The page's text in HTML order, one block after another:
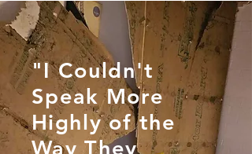
"I Couldn't
Speak More
Highly of the
Way They